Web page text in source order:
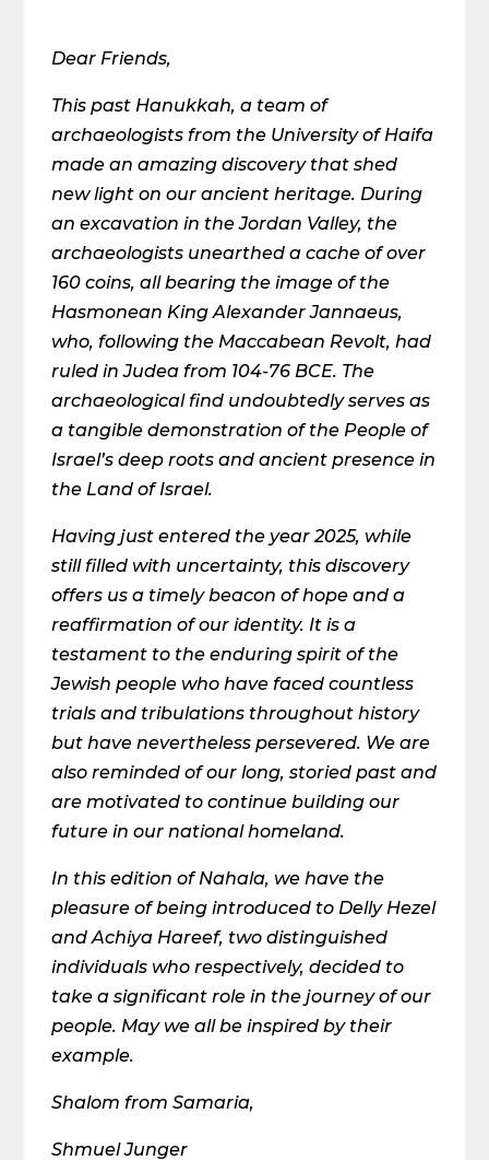
Dear Friends,
This past Hanukkah, a team of
archaeologists from the University of Haifa
made an amazing discovery that shed
new light on our ancient heritage. During
an excavation in the Jordan Valley, the
archaeologists unearthed a cache of over
160 coins, all bearing the image of the
Hasmonean King Alexander Jannaeus,
who, following the Maccabean Revolt, had
ruled in Judea from 104-76 BCE. The
archaeological find undoubtedly serves as
a tangible demonstration of the People of
Israel’s deep roots and ancient presence in
the Land of Israel.
Having just entered the year 2025, while
still filled with uncertainty, this discovery
offers us a timely beacon of hope and a
reaffirmation of our identity. It is a
testament to the enduring spirit of the
Jewish people who have faced countless
trials and tribulations throughout history
but have nevertheless persevered. We are
also reminded of our long, storied past and
are motivated to continue building our
future in our national homeland.
In this edition of Nahala, we have the
pleasure of being introduced to Delly Hezel
and Achiya Hareef, two distinguished
individuals who respectively, decided to
take a significant role in the journey of our
people. May we all be inspired by their
example.
Shalom from Samaria,
Shmuel Junger